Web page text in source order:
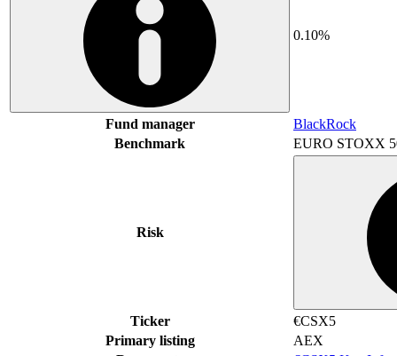
0.10%
Fund manager
BlackRock
Benchmark
EURO STOXX
Risk
Ticker
€CSX5
Primary listing
AEX